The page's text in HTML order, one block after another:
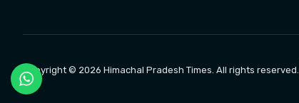
Copyright © 2026 Himachal Pradesh Times. All rights reserved.